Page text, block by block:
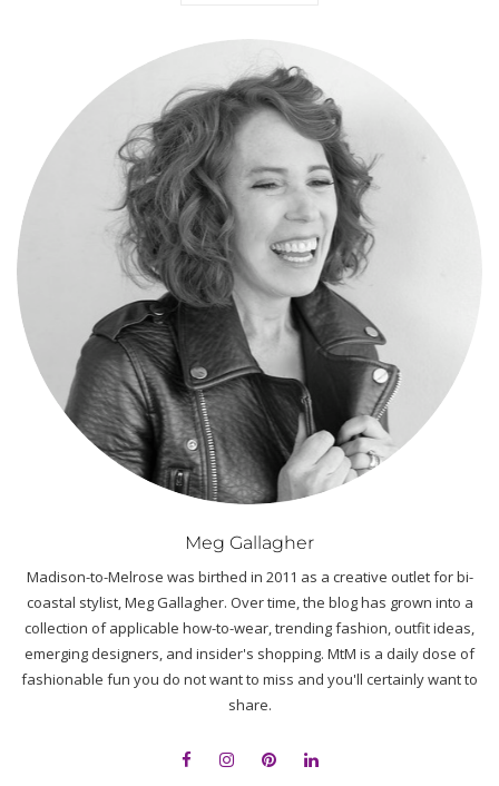
Meg Gallagher
Madison-to-Melrose was birthed in 2011 as a creative outlet for bi-
coastal stylist, Meg Gallagher. Over time, the blog has grown into a
collection of applicable how-to-wear, trending fashion, outfit ideas,
emerging designers, and insider's shopping. MtM is a daily dose of
fashionable fun you do not want to miss and you'll certainly want to
share.